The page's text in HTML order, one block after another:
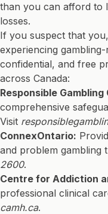
than you can afford to
losses.
If you suspect that
experiencing
confidential, and free
across Canada:
Responsible Gambling
comprehensive
Visit
ConnexOntario:
and problem gambling
2600.
Centre for Addiction
professional clinical
camh.ca.